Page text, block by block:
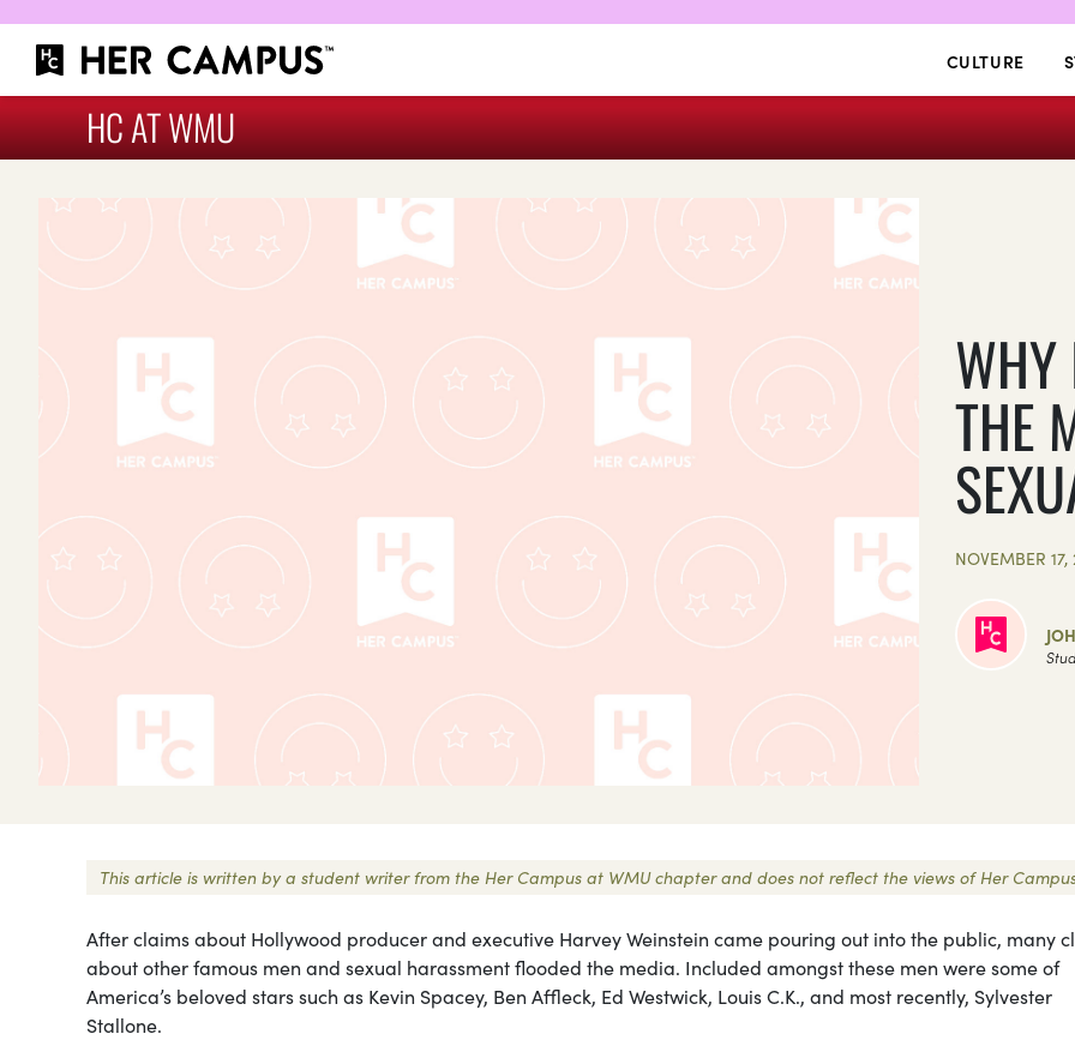
CULTURE
HC AT WMU
WHY
THE
NOVEMBER 17,
This article is written by a student writer from the Her Campus at WMU chapter and does not reflect the views of Her
After claims about Hollywood producer and executive Harvey Weinstein came pouring out into the public, many
about other famous men and sexual harassment flooded the media. Included amongst these men were some of
America’s beloved stars such as Kevin Spacey, Ben Affleck, Ed Westwick, Louis C.K., and most recently, Sylvester
Stallone.